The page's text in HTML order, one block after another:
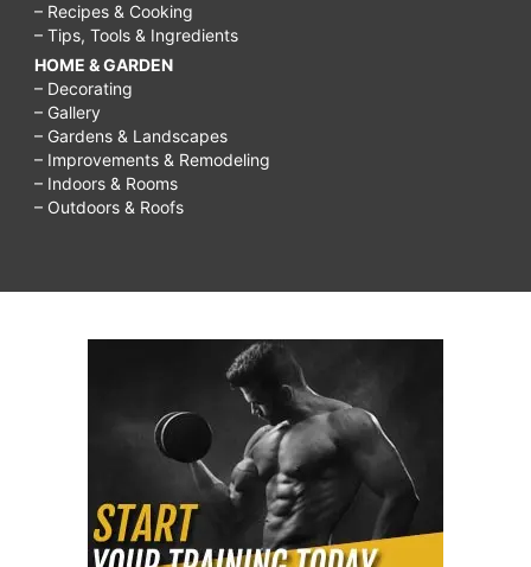
– Recipes & Cooking
– Tips, Tools & Ingredients
HOME & GARDEN
– Decorating
– Gallery
– Gardens & Landscapes
– Improvements & Remodeling
– Indoors & Rooms
– Outdoors & Roofs